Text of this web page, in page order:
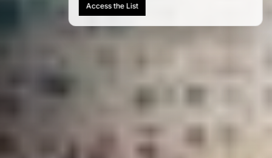
Access the List